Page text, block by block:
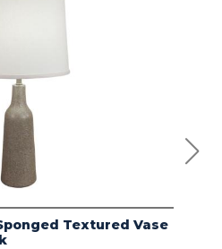
Textured Vase